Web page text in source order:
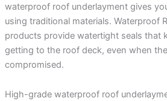
waterproof roof underlayment gives
using traditional materials. Waterproof
products provide watertight seals that
getting to the roof deck, even when
compromised.
High-grade waterproof roof